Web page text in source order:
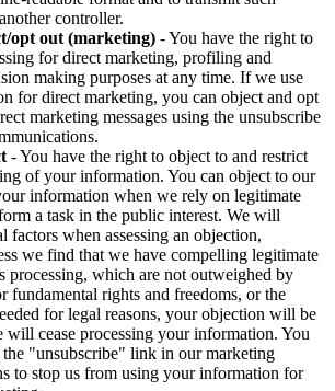
controller.
opt out (marketing) - You have the right to
for direct marketing, profiling and
making purposes at any time. If we use
for direct marketing, you can object and opt
marketing messages using the unsubscribe
- You have the right to object to and restrict
of your information. You can object to our
information when we rely on legitimate
a task in the public interest. We will
factors when assessing an objection,
we find that we have compelling legitimate
processing, which are not outweighed by
fundamental rights and freedoms, or the
for legal reasons, your objection will be
will cease processing your information. You
the "unsubscribe" link in our marketing
to stop us from using your information for